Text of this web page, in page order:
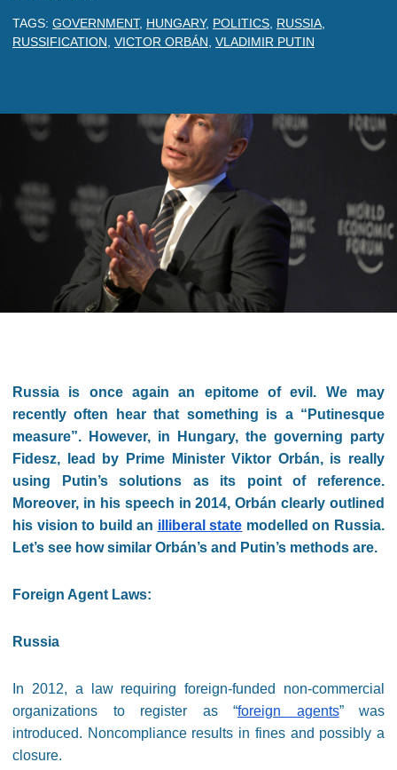
TAGS: GOVERNMENT, HUNGARY, POLITICS RUSSIA
RUSSIFICATION VICTOR ORBÁN VLADIMIR PUTIN
Russia is once again an epitome of evil. We may
recently often hear that something is a “Putinesque
measure”. However, in Hungary, the governing party
Fidesz, lead by Prime Minister Viktor Orbán, is really
using Putin’s solutions as its point of reference.
Moreover, in his speech in 2014, Orbán clearly outlined
his vision to build an illiberal state modelled on Russia.
Let’s see how similar Orbán’s and Putin’s methods are.
Foreign Agent Laws:
Russia
In 2012, a law requiring foreign-funded non-commercial
organizations to register as “foreign agents” was
introduced. Noncompliance results in fines and possibly a
closure.